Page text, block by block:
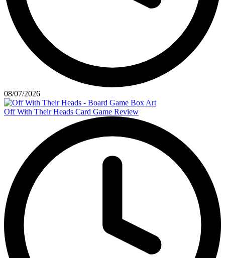
08/07/2026
Off With Their Heads Card Game Review